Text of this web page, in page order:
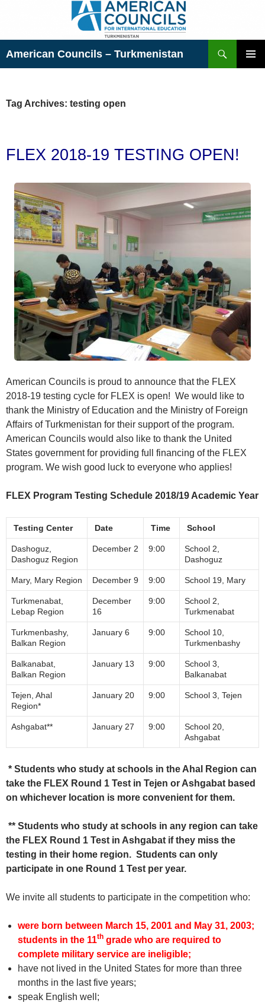
American Councils – Turkmenistan
Tag Archives: testing open
FLEX 2018-19 TESTING OPEN!
American Councils is proud to announce that the FLEX
2018-19 testing cycle for FLEX is open! We would like to
thank the Ministry of Education and the Ministry of Foreign
Affairs of Turkmenistan for their support of the program.
American Councils would also like to thank the United
States government for providing full financing of the FLEX
program. We wish good luck to everyone who applies!
FLEX Program Testing Schedule 2018/19 Academic Year
Testing Center Date Time School
Dashoguz,
Dashoguz Region
December 2 9:00
School 2,
Dashoguz
Мary, Mary Region December 9 9:00 School 19, Mary
Turkmenabat,
Lebap Region
December
16
9:00
School 2,
Turkmenabat
Turkmenbashy,
Balkan Region
January 6 9:00
School 10,
Turkmenbashy
Balkanabat,
Balkan Region
January 13 9:00
School 3,
Balkanabat
Tejen, Ahal
Region*
January 20 9:00 School 3, Tejen
Аshgabat** January 27 9:00
School 20,
Ashgabat
* Students who study at schools in the Ahal Region can
take the FLEX Round 1 Test in Tejen or Ashgabat based
on whichever location is more convenient for them.
** Students who study at schools in any region can take
the FLEX Round 1 Test in Ashgabat if they miss the
testing in their home region. Students can only
participate in one Round 1 Test per year.
We invite all students to participate in the competition who:
were born between March 15, 2001 and May 31, 2003;
students in the 11th grade who are required to
complete military service are ineligible;
have not lived in the United States for more than three
months in the last five years;
speak English well;